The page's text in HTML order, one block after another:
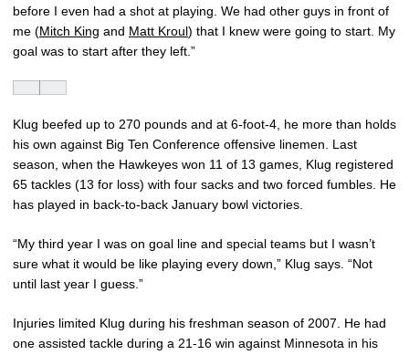
before I even had a shot at playing. We had other guys in front of
me (Mitch King and Matt Kroul) that I knew were going to start. My
goal was to start after they left.”
Klug beefed up to 270 pounds and at 6-foot-4, he more than holds
his own against Big Ten Conference offensive linemen. Last
season, when the Hawkeyes won 11 of 13 games, Klug registered
65 tackles (13 for loss) with four sacks and two forced fumbles. He
has played in back-to-back January bowl victories.
“My third year I was on goal line and special teams but I wasn’t
sure what it would be like playing every down,” Klug says. “Not
until last year I guess.”
Injuries limited Klug during his freshman season of 2007. He had
one assisted tackle during a 21-16 win against Minnesota in his